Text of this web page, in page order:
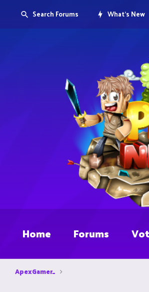
Search Forums What's New
Home Forums
ApexGamer_